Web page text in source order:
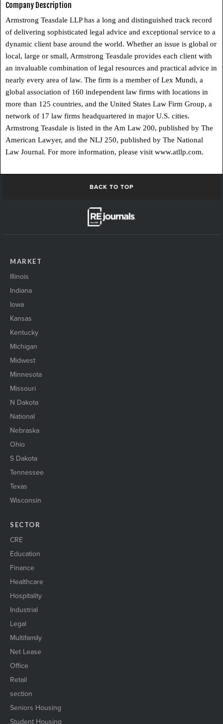
Company Description
Armstrong Teasdale LLP has a long and distinguished track record
of delivering sophisticated legal advice and exceptional service to a
dynamic client base around the world. Whether an issue is global or
local, large or small, Armstrong Teasdale provides each client with
an invaluable combination of legal resources and practical advice in
nearly every area of law. The firm is a member of Lex Mundi, a
global association of 160 independent law firms with locations in
more than 125 countries, and the United States Law Firm Group, a
network of 17 law firms headquartered in major U.S. cities.
Armstrong Teasdale is listed in the Am Law 200, published by The
American Lawyer, and the NLJ 250, published by The National
Law Journal. For more information, please visit www.atllp.com.
BACK TO TOP
MARKET
Illinois
Indiana
Iowa
Kansas
Kentucky
Michigan
Midwest
Minnesota
Missouri
N Dakota
National
Nebraska
Ohio
S Dakota
Tennessee
Texas
Wisconsin
SECTOR
CRE
Education
Finance
Healthcare
Hospitality
Industrial
Legal
Multifamily
Net Lease
Office
Retail
section
Seniors Housing
Student Housing